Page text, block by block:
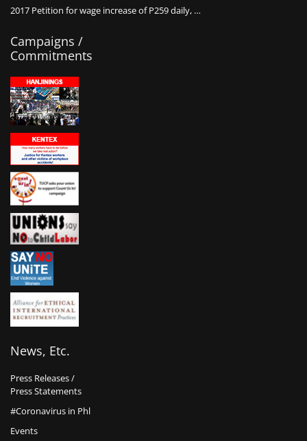
2017 Petition for wage increase of P259 daily, …
Campaigns /
Commitments
News, Etc.
Press Releases /
Press Statements
#Coronavirus in Phl
Events